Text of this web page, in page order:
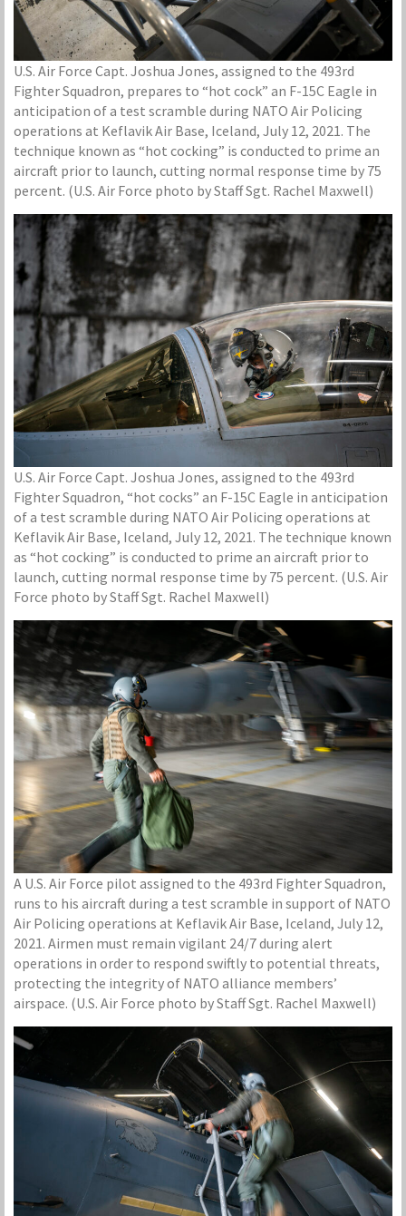
U.S. Air Force Capt. Joshua Jones, assigned to the 493rd
Fighter Squadron, prepares to “hot cock” an F-15C Eagle in
anticipation of a test scramble during NATO Air Policing
operations at Keflavik Air Base, Iceland, July 12, 2021. The
technique known as “hot cocking” is conducted to prime an
aircraft prior to launch, cutting normal response time by 75
percent. (U.S. Air Force photo by Staff Sgt. Rachel Maxwell)
U.S. Air Force Capt. Joshua Jones, assigned to the 493rd
Fighter Squadron, “hot cocks” an F-15C Eagle in anticipation
of a test scramble during NATO Air Policing operations at
Keflavik Air Base, Iceland, July 12, 2021. The technique known
as “hot cocking” is conducted to prime an aircraft prior to
launch, cutting normal response time by 75 percent. (U.S. Air
Force photo by Staff Sgt. Rachel Maxwell)
A U.S. Air Force pilot assigned to the 493rd Fighter Squadron,
runs to his aircraft during a test scramble in support of NATO
Air Policing operations at Keflavik Air Base, Iceland, July 12,
2021. Airmen must remain vigilant 24/7 during alert
operations in order to respond swiftly to potential threats,
protecting the integrity of NATO alliance members’
airspace. (U.S. Air Force photo by Staff Sgt. Rachel Maxwell)